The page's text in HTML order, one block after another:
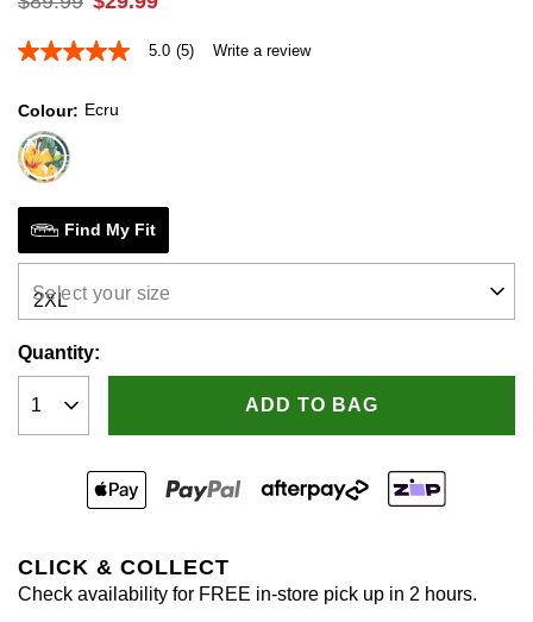
5.0
5
stars,
average
rating
Read
Reviews.
Same
page
link.
5.0 (5) Write a review
Colour Ecru
Find My Fit
Select your size
Quantity:
ADD TO BAG
CLICK & COLLECT
Check availability for FREE in-store pick up in 2 hours.